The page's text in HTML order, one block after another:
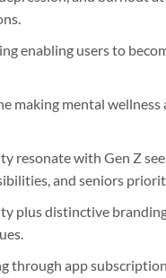
enabling users to
making mental wellness
resonate with Gen Z
and seniors
plus distinctive
through app